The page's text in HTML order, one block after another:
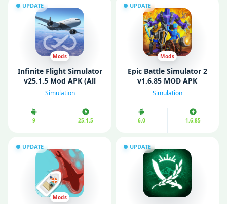
UPDATE
Mods
Infinite Flight Simulator
v25.1.5 Mod APK (All
Aircraft Unlocked)
Simulation
9 25.1.5
UPDATE
Mods
Epic Battle Simulator 2
v1.6.85 MOD APK
(Unlimited Money)
Simulation
6.0 1.6.85
UPDATE
Mods
UPDATE